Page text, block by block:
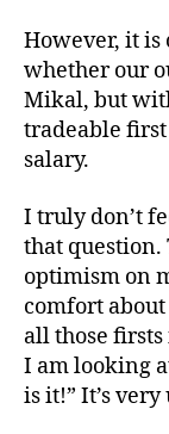
However, it
whether our
Mikal, but
tradeable first
salary.
I truly don’t
that question.
optimism on
comfort
all those
I am looking
is it!” It’s